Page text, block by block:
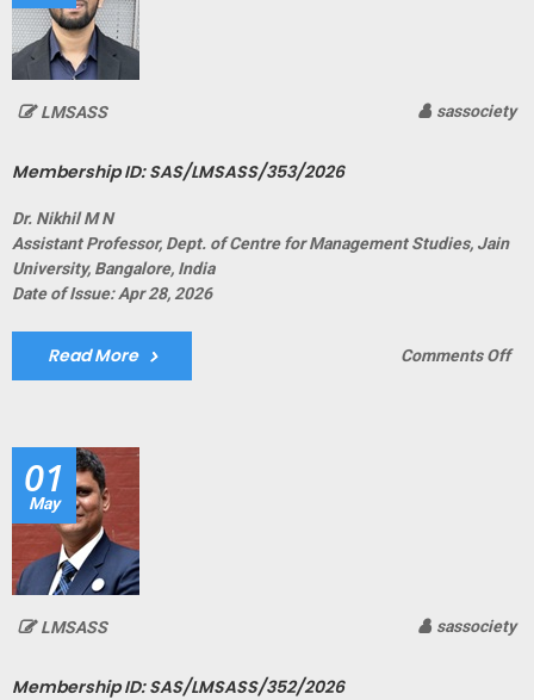
sassociety
LMSASS
Membership ID: SAS/LMSASS/353/2026
Dr. Nikhil M N
Assistant Professor, Dept. of Centre for Management Studies, Jain
University, Bangalore, India
Date of Issue: Apr 28, 2026
Read More Comments Offon
01
May
sassociety
LMSASS
Membership ID: SAS/LMSASS/352/2026